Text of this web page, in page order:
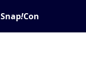
Snap!Con